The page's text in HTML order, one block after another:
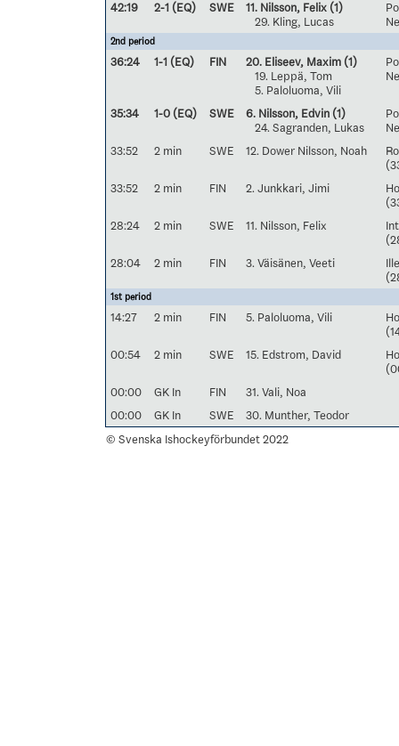
42:19
2-1 (EQ) SWE 11. Nilsson, Felix (1)
29. Kling, Lucas
2nd period
36:24 1-1 (EQ) FIN 20. Eliseev, Maxim (1)
19. Leppä, Tom
5. Paloluoma, Vili
35:34 1-0 (EQ) SWE 6. Nilsson, Edvin (1)
24. Sagranden, Lukas
33:52
2 min SWE 12. Dower Nilsson, Noah
33:52
2 min FIN 2. Junkkari, Jimi
28:24
2 min SWE 11. Nilsson, Felix
28:04
2 min FIN 3. Väisänen, Veeti
1st period
14:27 2 min FIN 5. Paloluoma, Vili
00:54
2 min SWE 15. Edstrom, David
00:00
GK In FIN
31. Vali, Noa
00:00
GK In SWE
30. Munther, Teodor
© Svenska Ishockeyförbundet 2022